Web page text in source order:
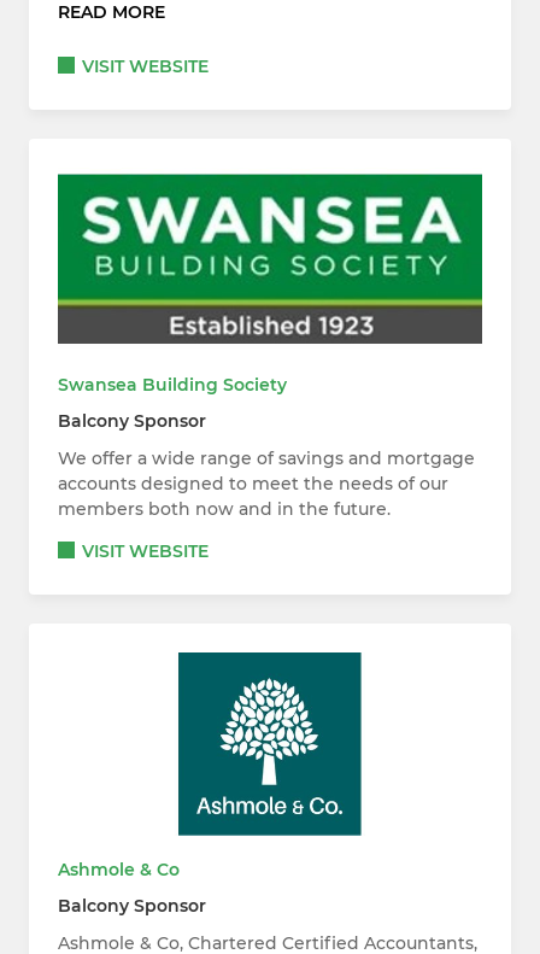
READ MORE
VISIT WEBSITE
Swansea Building Society
Balcony Sponsor
We offer a wide range of savings and mortgage
accounts designed to meet the needs of our
members both now and in the future.
VISIT WEBSITE
Ashmole & Co
Balcony Sponsor
Ashmole & Co, Chartered Certified Accountants,